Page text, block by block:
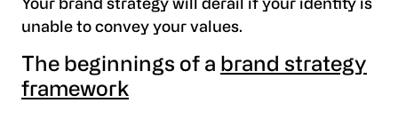
Your brand strategy will derail if your identity is
unable to convey your values.
The beginnings of a brand strategy
framework